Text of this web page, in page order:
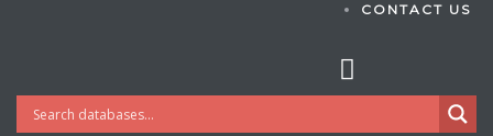
CONTACT US